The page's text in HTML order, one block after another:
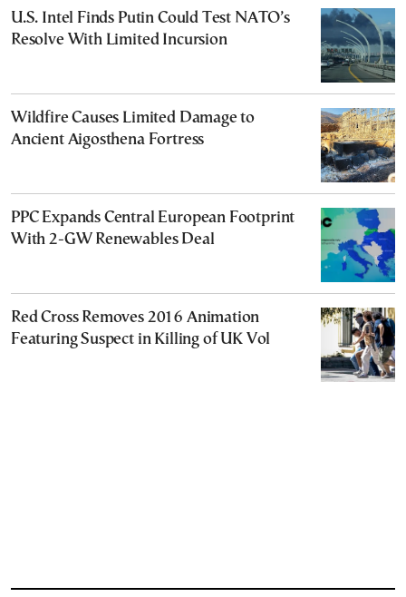
U.S. Intel Finds Putin Could Test NATO’s
Resolve With Limited Incursion
Wildfire Causes Limited Damage to
Ancient Aigosthena Fortress
PPC Expands Central European Footprint
With 2-GW Renewables Deal
Red Cross Removes 2016 Animation
Featuring Suspect in Killing of UK Vol